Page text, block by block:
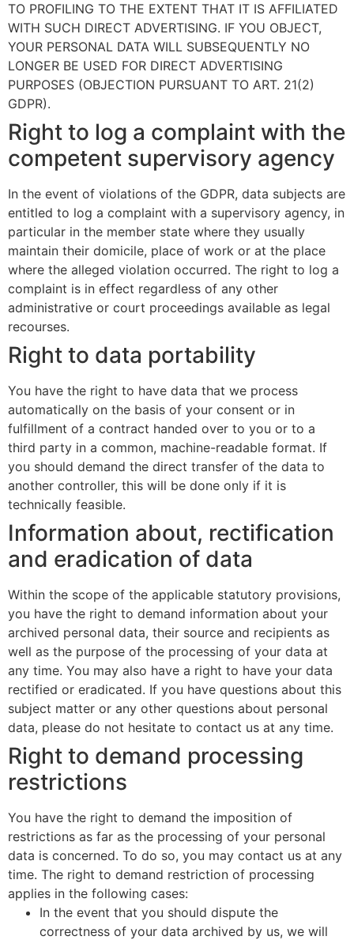
TO PROFILING TO THE EXTENT THAT IT IS AFFILIATED
WITH SUCH DIRECT ADVERTISING. IF YOU OBJECT,
YOUR PERSONAL DATA WILL SUBSEQUENTLY NO
LONGER BE USED FOR DIRECT ADVERTISING
PURPOSES (OBJECTION PURSUANT TO ART. 21(2)
GDPR).
Right to log a complaint with the
competent supervisory agency
In the event of violations of the GDPR, data subjects are
entitled to log a complaint with a supervisory agency, in
particular in the member state where they usually
maintain their domicile, place of work or at the place
where the alleged violation occurred. The right to log a
complaint is in effect regardless of any other
administrative or court proceedings available as legal
recourses.
Right to data portability
You have the right to have data that we process
automatically on the basis of your consent or in
fulfillment of a contract handed over to you or to a
third party in a common, machine-readable format. If
you should demand the direct transfer of the data to
another controller, this will be done only if it is
technically feasible.
Information about, rectification
and eradication of data
Within the scope of the applicable statutory provisions,
you have the right to demand information about your
archived personal data, their source and recipients as
well as the purpose of the processing of your data at
any time. You may also have a right to have your data
rectified or eradicated. If you have questions about this
subject matter or any other questions about personal
data, please do not hesitate to contact us at any time.
Right to demand processing
restrictions
You have the right to demand the imposition of
restrictions as far as the processing of your personal
data is concerned. To do so, you may contact us at any
time. The right to demand restriction of processing
applies in the following cases:
In the event that you should dispute the
correctness of your data archived by us, we will